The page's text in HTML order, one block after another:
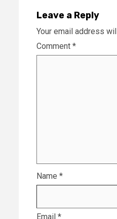
Leave a Reply
Your email address
Comment *
Name *
Email *